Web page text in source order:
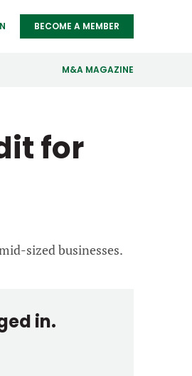
BECOME A MEMBER
M&A MAGAZINE
for
sized businesses.
in.